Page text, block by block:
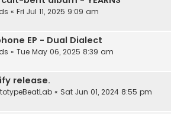
« Fri Jul 11, 2025 9:09 am
EP - Dual Dialect
« Tue May 06, 2025 8:39 am
release.
« Sat Jun 01, 2024 8:55 pm